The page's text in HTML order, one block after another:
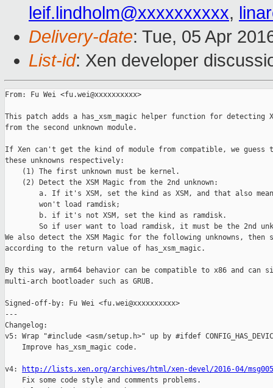
leif.lindholm@xxxxxxxxxx,
Delivery-date: Tue, 05 Apr
List-id: Xen developer
From: Fu Wei <fu.wei@xxxxxxxxxx>
This patch adds a has_xsm_magic helper function for detecting
from the second unknown module.
If Xen can't get the kind of module from compatible, we guess
these unknowns respectively:
    (1) The first unknown must be kernel.
    (2) Detect the XSM Magic from the 2nd unknown:
a. If it's XSM, set the kind as XSM, and that also
        won't load ramdisk;
        b. if it's not XSM, set the kind as ramdisk.
So if user want to load ramdisk, it must be the 2nd
We also detect the XSM Magic for the following unknowns,
according to the return value of has_xsm_magic.
By this way, arm64 behavior can be compatible to x86 and can
multi-arch bootloader such as GRUB.
Signed-off-by: Fu Wei <fu.wei@xxxxxxxxxx>
---
Changelog:
v5: Wrap "#include <asm/setup.h>" up by #ifdef
    Improve has_xsm_magic code.
v4:
http://lists.xen.org/archives/html/xen-devel/2016-04/
    Fix some code style and comments problems.